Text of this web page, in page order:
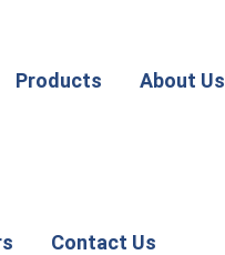
Products About Us
Contact Us